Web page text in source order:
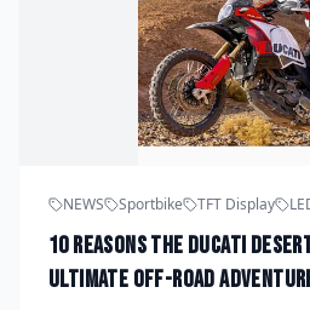
NEWS Sportbike TFT Display
10 Reasons the Ducati
Ultimate Off-Road